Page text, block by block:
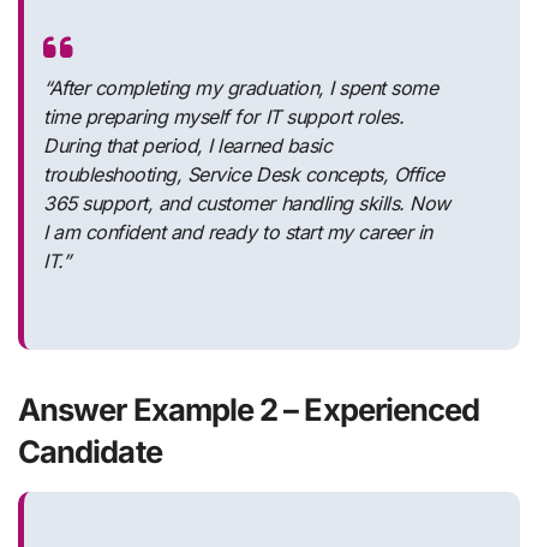
“After completing my graduation, I spent some
time preparing myself for IT support roles.
During that period, I learned basic
troubleshooting, Service Desk concepts, Office
365 support, and customer handling skills. Now
I am confident and ready to start my career in
IT.”
Answer Example 2 – Experienced
Candidate